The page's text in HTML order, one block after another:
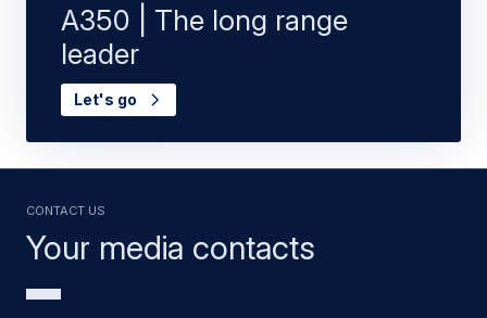
A350 | The long range
leader
Let's go
Your media contacts
Contact us